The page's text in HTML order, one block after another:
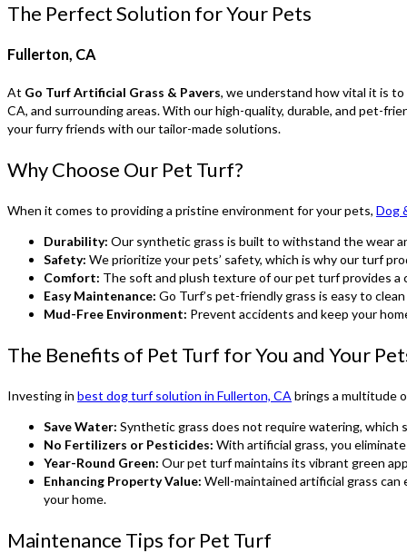
The Perfect Solution for Your Pets
Fullerton, CA
At Go Turf Artificial Grass & Pavers, we understand how vital it is
CA, and surrounding areas. With our high-quality, durable, and pet-
your furry friends with our tailor-made solutions.
Why Choose Our Pet Turf?
When it comes to providing a pristine environment for your pets, Dog
Durability: Our synthetic grass is built to withstand the wear
Safety: We prioritize your pets’ safety, which is why our turf
Comfort: The soft and plush texture of our pet turf provides a
Easy Maintenance: Go Turf’s pet-friendly grass is easy to
Mud-Free Environment: Prevent accidents and keep your
The Benefits of Pet Turf for You and Your
Investing in best dog turf solution in Fullerton, CA brings a multitude
Save Water: Synthetic grass does not require watering, which
No Fertilizers or Pesticides: With artificial grass, you
Year-Round Green: Our pet turf maintains its vibrant green
Enhancing Property Value: Well-maintained artificial grass
your home.
Maintenance Tips for Pet Turf